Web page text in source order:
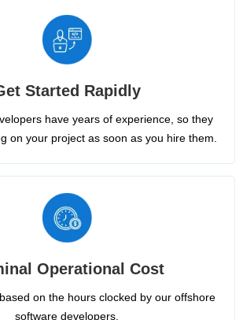
Started Rapidly
have years of experience, so they
on your project as soon as you hire them.
Operational Cost
on the hours clocked by our offshore
software developers.